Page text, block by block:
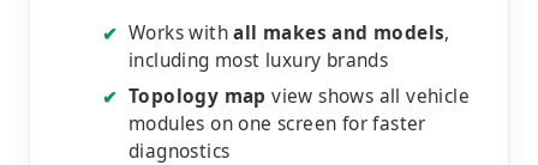
✔ Works withall makes and models,
including most luxury brands
✔ Topology map view shows all vehicle
modules on one screen for faster
diagnostics